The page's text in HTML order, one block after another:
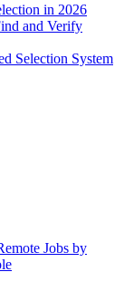
in 2026
and Verify
Selection System
Jobs by